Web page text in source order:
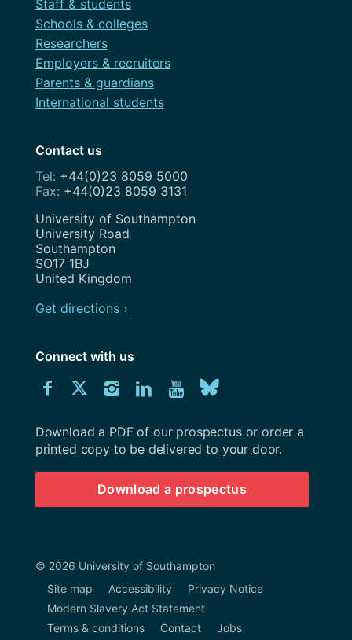
Staff & students
Schools & colleges
Researchers
Employers & recruiters
Parents & guardians
International students
Contact us
+44(0)23 8059 5000
+44(0)23 8059 3131
Address
University of Southampton
University Road
Southampton
SO17 1BJ
United Kingdom
Get directions ›
Connect with us
Connect
us
on
Facebook
Connect
us
on
Twitter
Connect
us
on
Instagram
Connect
us
on
LinkedIn
Explore
Youtube
channel
us
on
BlueSky
Download
University
Southampton
prospectus
Download a PDF of our prospectus or order a
printed copy to be delivered to your door.
Download a prospectus
© 2026 University of Southampton
Site map
Accessibility
Privacy Notice
Modern Slavery Act Statement
Terms & conditions
Contact Jobs